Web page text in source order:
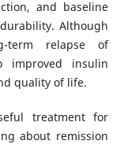
and baseline
Although
term relapse of
improved insulin
quality of life.
treatment for
about remission